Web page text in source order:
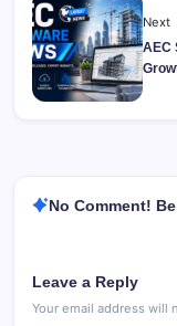
Next
AEC
No Comment!
Leave a Reply
Your email address will